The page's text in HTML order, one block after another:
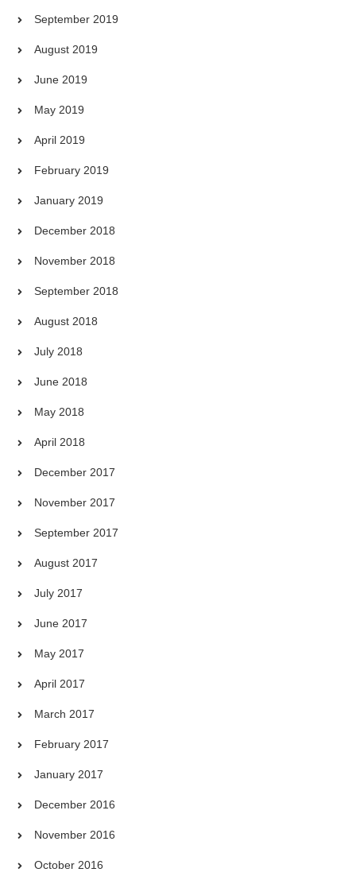
September 2019
August 2019
June 2019
May 2019
April 2019
February 2019
January 2019
December 2018
November 2018
September 2018
August 2018
July 2018
June 2018
May 2018
April 2018
December 2017
November 2017
September 2017
August 2017
July 2017
June 2017
May 2017
April 2017
March 2017
February 2017
January 2017
December 2016
November 2016
October 2016